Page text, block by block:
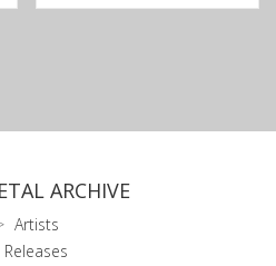
ARCHIVE
Artists
Releases